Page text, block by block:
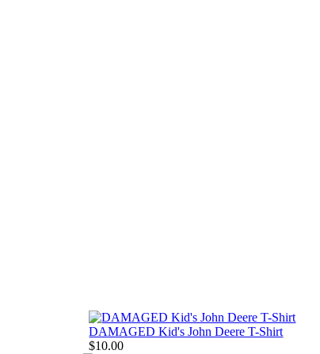
DAMAGED Kid's John Deere T-Shirt
$10.00